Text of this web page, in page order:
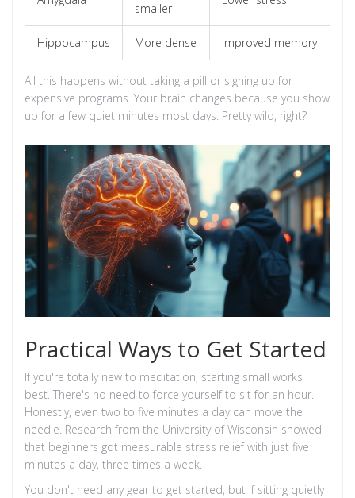
smaller
Hippocampus More dense Improved memory
All this happens without taking a pill or signing up for
expensive programs. Your brain changes because you show
up for a few quiet minutes most days. Pretty wild, right?
Practical Ways to Get Started
If you're totally new to meditation, starting small works
best. There's no need to force yourself to sit for an hour.
Honestly, even two to five minutes a day can move the
needle. Research from the University of Wisconsin showed
that beginners got measurable stress relief with just five
minutes a day, three times a week.
You don't need any gear to get started, but if sitting quietly